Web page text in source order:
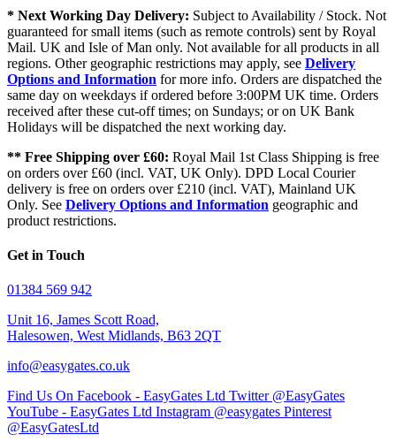
* Next Working Day Delivery: Subject to Availability / Stock. Not
guaranteed for small items (such as remote controls) sent by Royal
Mail. UK and Isle of Man only. Not available for all products in all
regions. Other geographic restrictions may apply, see Delivery
Options and Information for more info. Orders are dispatched the
same day on weekdays if ordered before 3:00PM UK time. Orders
received after these cut-off times; on Sundays; or on UK Bank
Holidays will be dispatched the next working day.
** Free Shipping over £60: Royal Mail 1st Class Shipping is free
on orders over £60 (incl. VAT, UK Only). DPD Local Courier
delivery is free on orders over £210 (incl. VAT), Mainland UK
Only. See Delivery Options and Information geographic and
product restrictions.
Get in Touch
01384 569 942
Unit 16, James Scott Road,
Halesowen, West Midlands, B63 2QT
info@easygates.co.uk
Find Us On Facebook - EasyGates Ltd Twitter @EasyGates
YouTube - EasyGates Ltd Instagram @easygates Pinterest
@EasyGatesLtd